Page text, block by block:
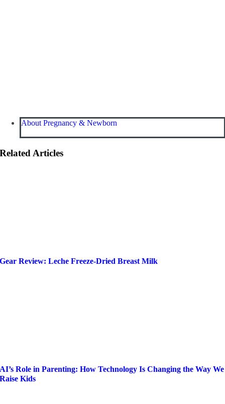
About Pregnancy & Newborn
Related Articles
Gear Review: Leche Freeze-Dried Breast Milk
AI’s Role in Parenting: How Technology Is Changing the Way We
Raise Kids